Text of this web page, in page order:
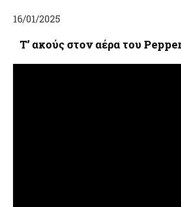
16/01/2025
Τ’ ακούς στον αέρα του